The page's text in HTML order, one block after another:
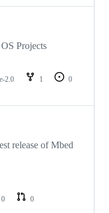
Projects
2.0 1
0
release of Mbed
0
0